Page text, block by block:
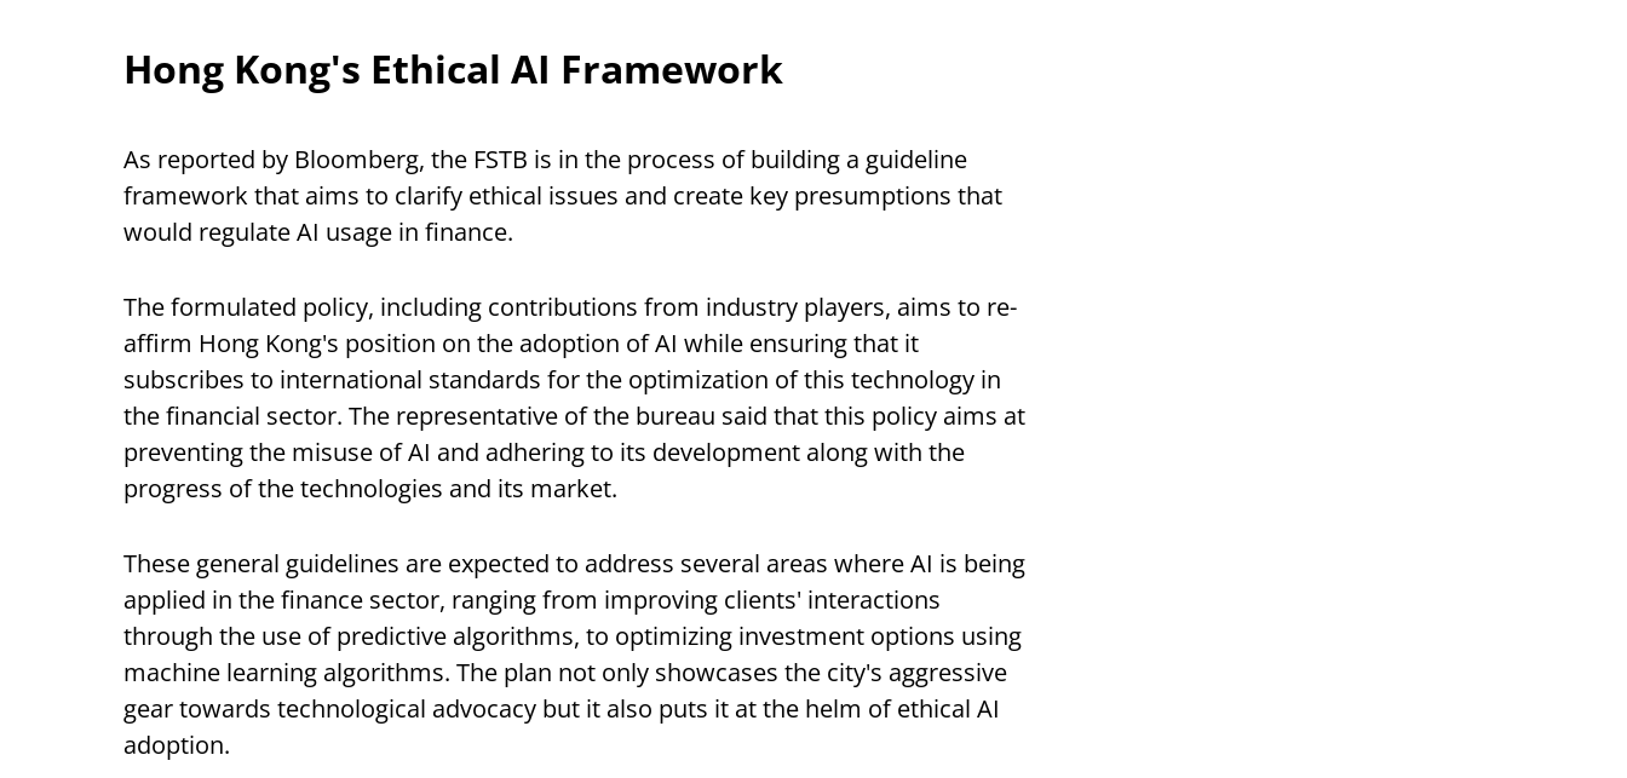
Hong Kong's Ethical AI Framework
As reported by Bloomberg, the FSTB is in the process of building a guideline
framework that aims to clarify ethical issues and create key presumptions that
would regulate AI usage in finance.
The formulated policy, including contributions from industry players, aims to re-
affirm Hong Kong's position on the adoption of AI while ensuring that it
subscribes to international standards for the optimization of this technology in
the financial sector. The representative of the bureau said that this policy aims at
preventing the misuse of AI and adhering to its development along with the
progress of the technologies and its market.
These general guidelines are expected to address several areas where AI is being
applied in the finance sector, ranging from improving clients' interactions
through the use of predictive algorithms, to optimizing investment options using
machine learning algorithms. The plan not only showcases the city's aggressive
gear towards technological advocacy but it also puts it at the helm of ethical AI
adoption.